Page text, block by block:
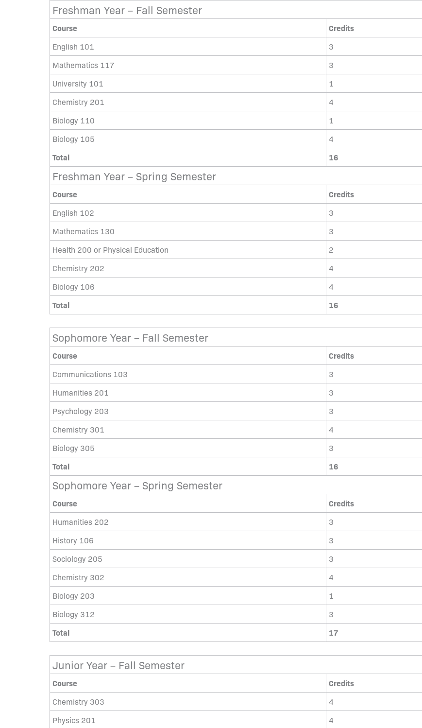
Freshman Year – Fall Semester
Course Credits
English 101
3
Mathematics 117
3
University 101
1
Chemistry 201
4
Biology 110
1
Biology 105
4
Total 16
Freshman Year – Spring Semester
Course Credits
English 102
3
Mathematics 130
3
Health 200 or Physical Education
2
Chemistry 202
4
Biology 106
4
Total 16
Sophomore Year – Fall Semester
Course Credits
Communications 103
3
Humanities 201
3
Psychology 203
3
Chemistry 301
4
Biology 305
3
Total 16
Sophomore Year – Spring Semester
Course Credits
Humanities 202
3
History 106
3
Sociology 205
3
Chemistry 302
4
Biology 203
1
Biology 312
3
Total 17
Junior Year – Fall Semester
Course Credits
Chemistry 303
4
Physics 201
4